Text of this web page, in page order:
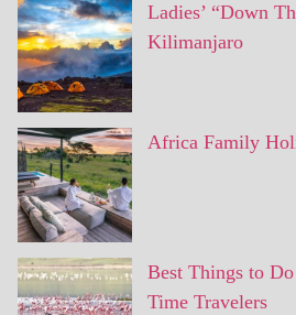
Ladies’ “Down
Kilimanjaro
Africa Family
Best Things to
Time Travelers